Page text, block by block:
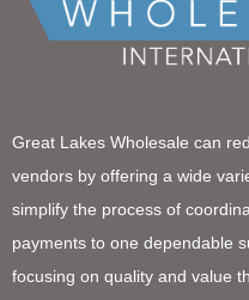
Great Lakes Wholesale can
vendors by offering a wide
simplify the process of
payments to one dependable
focusing on quality and value